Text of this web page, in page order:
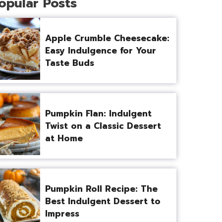
Apple Crumble Cheesecake:
Easy Indulgence for Your
Taste Buds
Pumpkin Flan: Indulgent
Twist on a Classic Dessert
at Home
Pumpkin Roll Recipe: The
Best Indulgent Dessert to
Impress